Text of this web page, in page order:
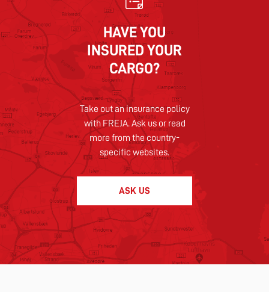
HAVE YOU
INSURED YOUR
CARGO?
Take out an insurance policy
with FREJA. Ask us or read
more from the country-
specific websites.
ASK US